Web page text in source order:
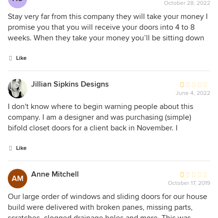
rating:
1
out
of
October 28, 2022
Stay very far from this company they will take your money I
promise you that you will receive your doors into 4 to 8
weeks. When they take your money you’ll be sitting down
ask about your doors their ideal behind estimated time I’m
using the terms nothing is set in stone.
Like
Jillian Sipkins Designs
Average
rating:
1
out
June 4, 2022
I don't know where to begin warning people about this
company. I am a designer and was purchasing (simple)
bifold closet doors for a client back in November. I
wasn't in a rush. However, the order took several months to
manufacture and never made it to the shipper after it had
said "shipped". They told me that the order was lost and to
place it again. I did. That was in Feb 2022. I spoke to
customer service a few times (it was VERY difficult to find
anyone who knew anything about my order) throughout
this process. They told me that they were waiting on the
Like
AM Anne Mitchell
Average
rating:
1
out
October 17, 2019
Our large order of windows and sliding doors for our house
build were delivered with broken panes, missing parts,